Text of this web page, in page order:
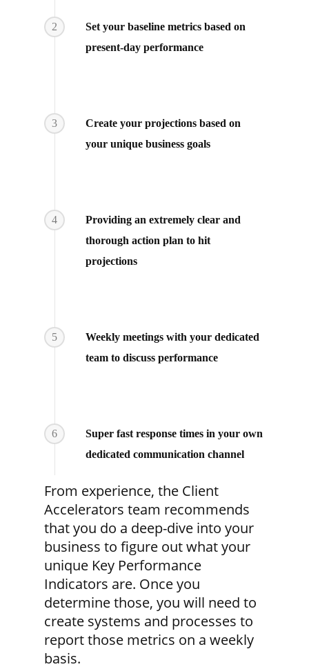
2
Set your baseline metrics based on
present-day performance
3
Create your projections based on
your unique business goals
4
Providing an extremely clear and
thorough action plan to hit
projections
5
Weekly meetings with your dedicated
team to discuss performance
6
Super fast response times in your own
dedicated communication channel
From experience, the Client
Accelerators team recommends
that you do a deep-dive into your
business to figure out what your
unique Key Performance
Indicators are. Once you
determine those, you will need to
create systems and processes to
report those metrics on a weekly
basis.